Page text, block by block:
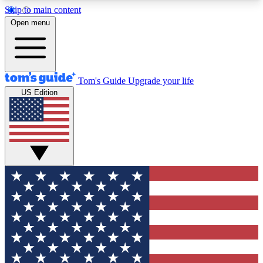
Skip to main content
12
MEMBER FEATURES
Exclusive Newsletters
Tech news direct to your inbox
GET CLUB ACCESS QUICK
For the fastest way to join Tom's Guide Club enter
your email below. We'll send you a confirmation
and sign you up to our newsletter to keep you
updated on all the latest news.
Open menu
Tom's Guide Upgrade your life
US Edition